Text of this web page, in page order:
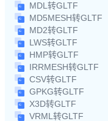
MDL转GLTF
MD5MESH转GLTF
MD2转GLTF
LWS转GLTF
HMP转GLTF
IRRMESH转GLTF
CSV转GLTF
GPKG转GLTF
X3D转GLTF
VRML转GLTF